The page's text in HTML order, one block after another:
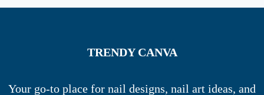
THAT
THE
TRENDY CANVA
Your go-to place for nail designs, nail art ideas, and